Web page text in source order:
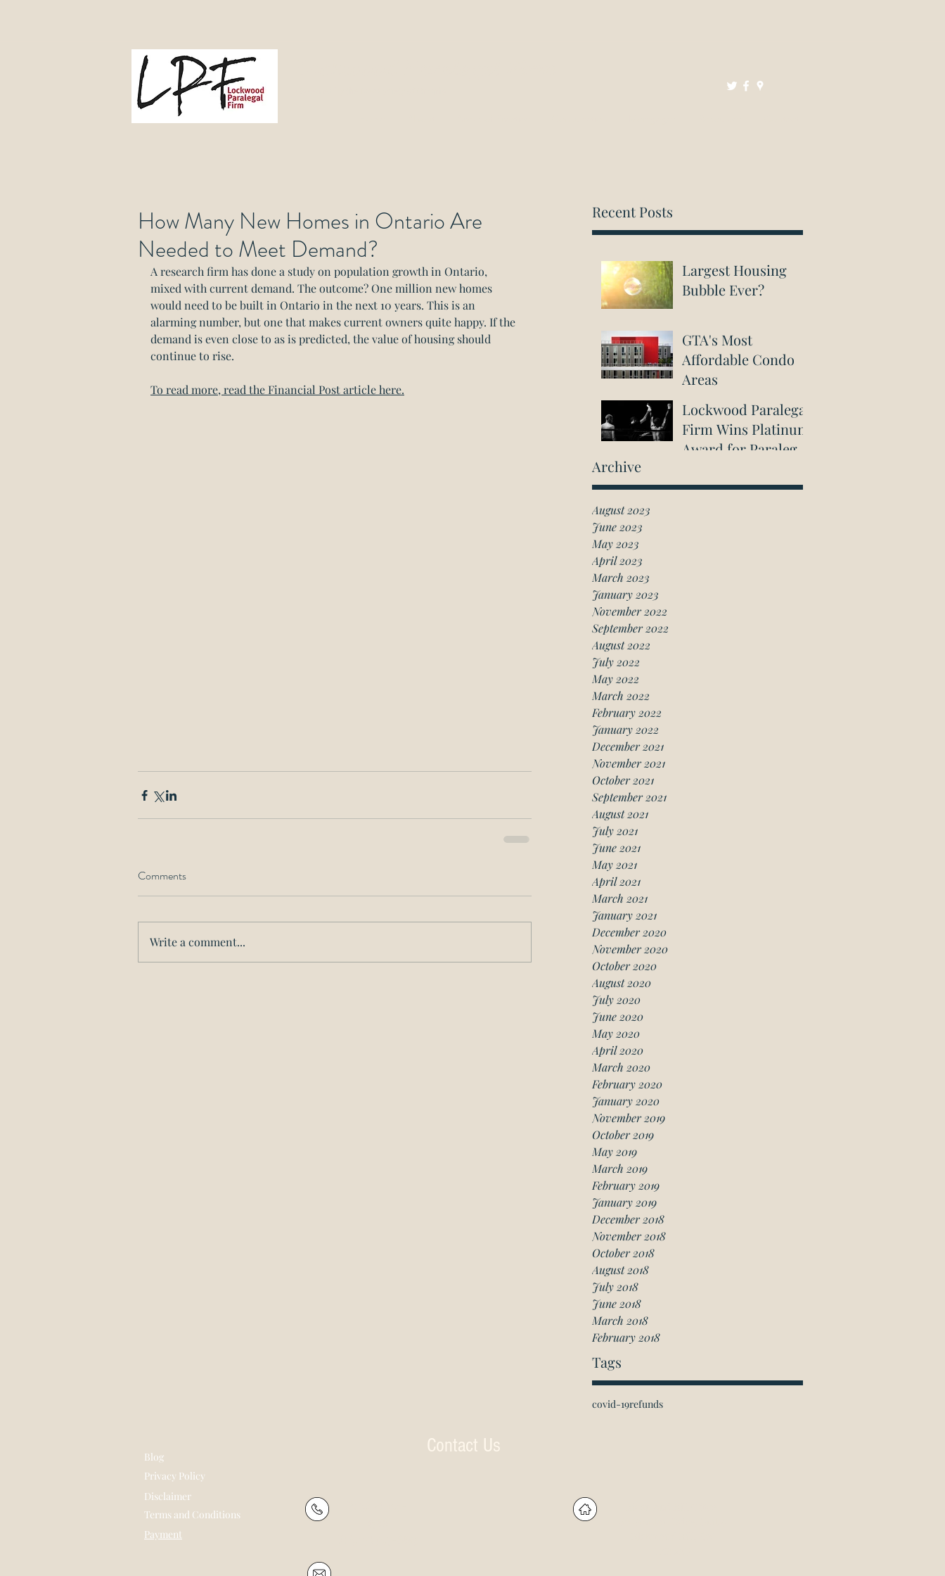
Recent Posts
Largest Housing
Bubble Ever?
GTA's Most
Affordable Condo
Areas
Lockwood Paralegal
Firm Wins Platinum
Award for Paralegal
Archive
August 2023
June 2023
May 2023
April 2023
March 2023
January 2023
November 2022
September 2022
August 2022
July 2022
May 2022
March 2022
February 2022
January 2022
December 2021
November 2021
October 2021
September 2021
August 2021
July 2021
June 2021
May 2021
April 2021
March 2021
January 2021
December 2020
November 2020
October 2020
August 2020
July 2020
June 2020
May 2020
April 2020
March 2020
February 2020
January 2020
November 2019
October 2019
May 2019
March 2019
February 2019
January 2019
December 2018
November 2018
October 2018
August 2018
July 2018
June 2018
March 2018
February 2018
Tags
covid-19refunds
How Many New Homes in Ontario Are
Needed to Meet Demand?
A research firm has done a study on population growth in Ontario,
mixed with current demand. The outcome? One million new homes
would need to be built in Ontario in the next 10 years. This is an
alarming number, but one that makes current owners quite happy. If the
demand is even close to as is predicted, the value of housing should
continue to rise.
To read more, read the Financial Post article here.
Comments
Write a comment...
Blog
Contact Us
Privacy Policy
Disclaimer
Terms and Conditions
Payment